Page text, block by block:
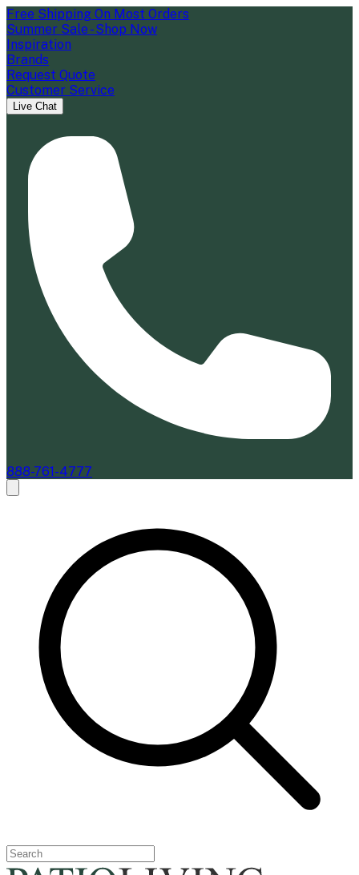
Free Shipping On Most Orders
Summer Sale - Shop Now
Inspiration
Brands
Request Quote
Customer Service
Live Chat
888-761-4777